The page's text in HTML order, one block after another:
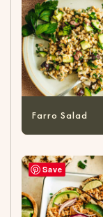
Farro Salad
Save